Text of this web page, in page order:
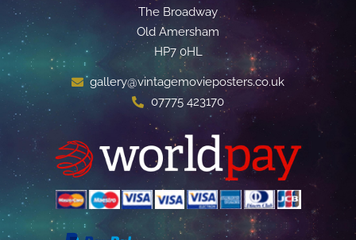
The Broadway
Old Amersham
HP7 0HL
gallery@vintagemovieposters.co.uk
07775 423170